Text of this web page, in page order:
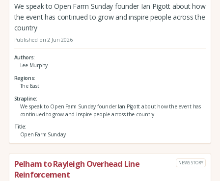
We speak to Open Farm Sunday founder Ian Pigott about how
the event has continued to grow and inspire people across the
country
Published on 2 Jun 2026
Authors
Lee Murphy
Regions
The East
Strapline
We speak to Open Farm Sunday founder Ian Pigott about how the event has
continued to grow and inspire people across the country
Title
Open Farm Sunday
Pelham to Rayleigh Overhead Line
Reinforcement
NEWS STORY